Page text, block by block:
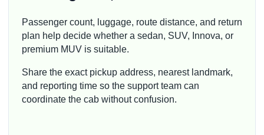
Passenger count, luggage, route distance, and return
plan help decide whether a sedan, SUV, Innova, or
premium MUV is suitable.
Share the exact pickup address, nearest landmark,
and reporting time so the support team can
coordinate the cab without confusion.